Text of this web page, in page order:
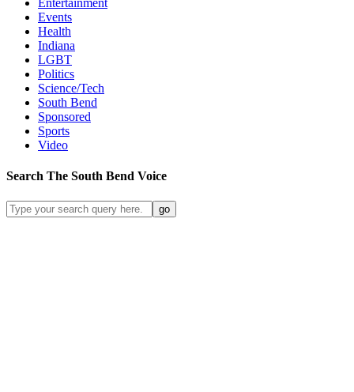
Entertainment
Events
Health
Indiana
LGBT
Politics
Science/Tech
South Bend
Sponsored
Sports
Video
Search The South Bend Voice